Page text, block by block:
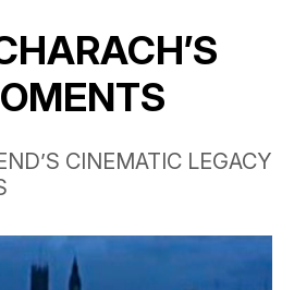
CINEMATIC LEGACY